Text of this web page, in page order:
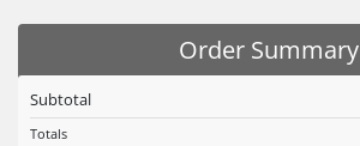
Order Summary
Subtotal
Totals